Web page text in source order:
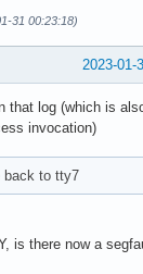
31 00:23:18)
2023-01-
that log (which is
invocation)
back to tty7
is there now a